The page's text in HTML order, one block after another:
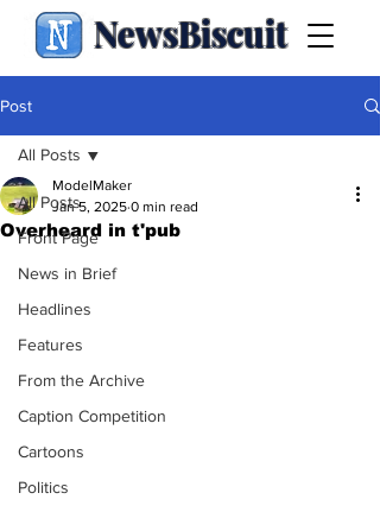
NewsBiscuit
Post
All Posts
Front Page
News in Brief
Headlines
Features
From the Archive
Caption Competition
Cartoons
Politics
All Posts
Overheard in t'pub
ModelMaker
Jan 5, 2025 0 min read